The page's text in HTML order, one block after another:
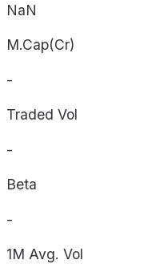
NaN
M.Cap(Cr)
-
Traded Vol
-
Beta
-
1M Avg. Vol